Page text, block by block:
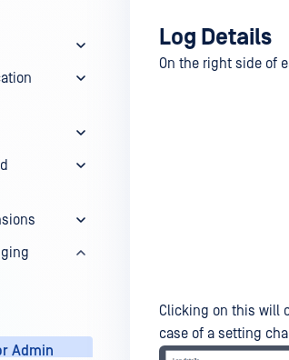
Admin
Log Details
On the right side of
Clicking on this will
case of a setting